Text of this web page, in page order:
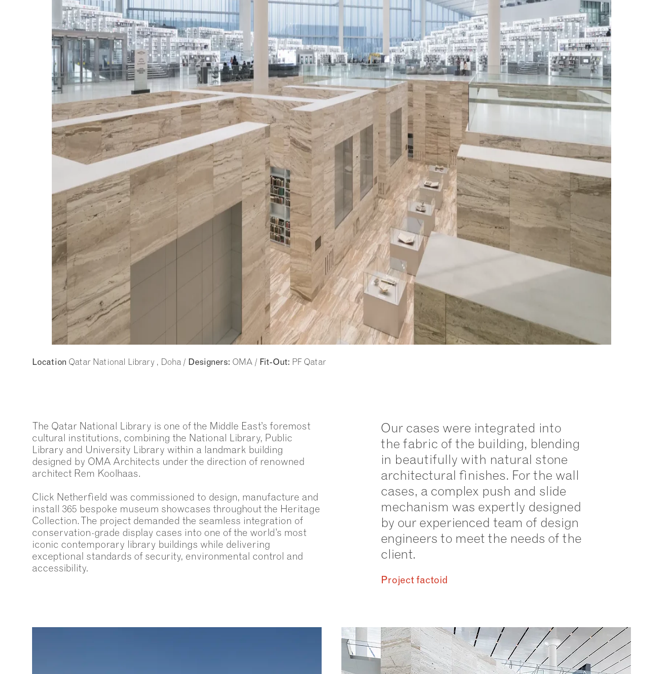
Location Qatar National Library , Doha / Designers: OMA / Fit-Out: PF Qatar
The Qatar National Library is one of the Middle East’s foremost
cultural institutions, combining the National Library, Public
Library and University Library within a landmark building
designed by OMA Architects under the direction of renowned
architect Rem Koolhaas.
Click Netherfield was commissioned to design, manufacture and
install 365 bespoke museum showcases throughout the Heritage
Collection. The project demanded the seamless integration of
conservation-grade display cases into one of the world’s most
iconic contemporary library buildings while delivering
exceptional standards of security, environmental control and
accessibility.
Our cases were integrated into
the fabric of the building, blending
in beautifully with natural stone
architectural finishes. For the wall
cases, a complex push and slide
mechanism was expertly designed
by our experienced team of design
engineers to meet the needs of the
client.
Project factoid